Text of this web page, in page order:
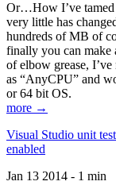
Or…How I’ve tamed
very little has
hundreds of MB of
finally you can make
of elbow grease,
as “AnyCPU” and
or 64 bit OS.
more →
Visual Studio unit
enabled
Jan 13 2014 - 1 min